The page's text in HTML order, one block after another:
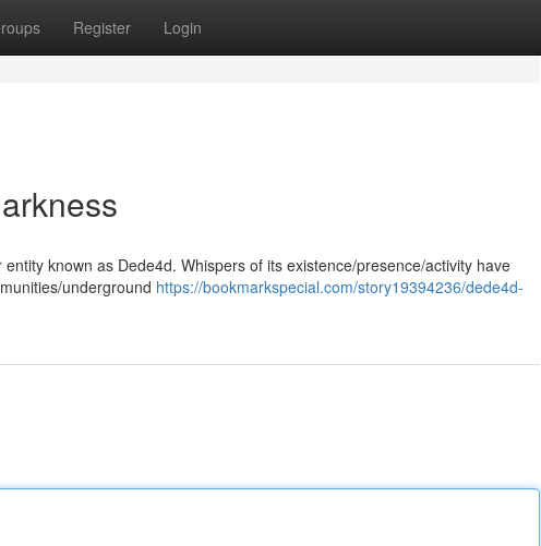
Register Login
known as Dede4d. Whispers of its existence/presence/activity have
underground https://bookmarkspecial.com/story19394236/dede4d-